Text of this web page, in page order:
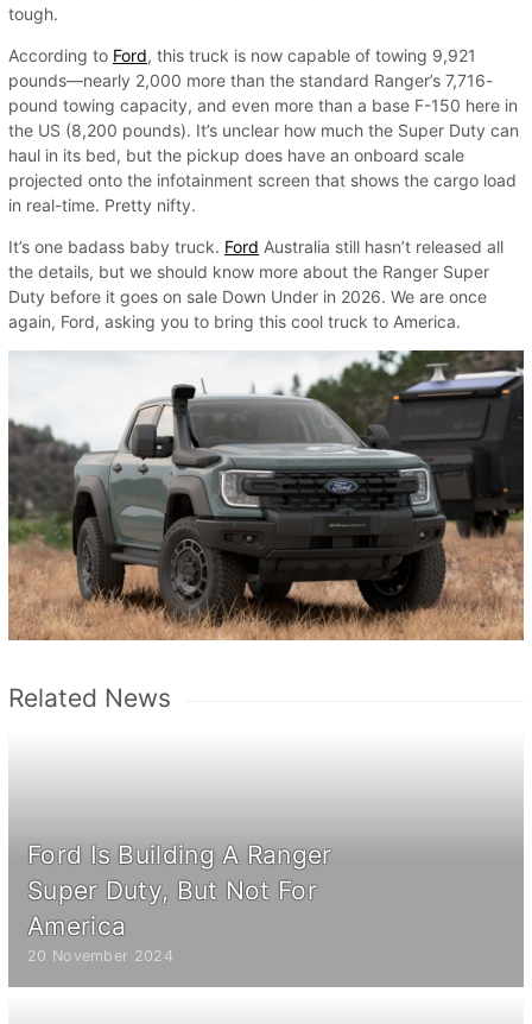
tough.
According to Ford, this truck is now capable of towing 9,921
pounds—nearly 2,000 more than the standard Ranger’s 7,716-
pound towing capacity, and even more than a base F-150 here in
the US (8,200 pounds). It’s unclear how much the Super Duty can
haul in its bed, but the pickup does have an onboard scale
projected onto the infotainment screen that shows the cargo load
in real-time. Pretty nifty.
It’s one badass baby truck. Ford Australia still hasn’t released all
the details, but we should know more about the Ranger Super
Duty before it goes on sale Down Under in 2026. We are once
again, Ford, asking you to bring this cool truck to America.
Related News
Ford Is Building A Ranger
Super Duty, But Not For
America
20 November 2024